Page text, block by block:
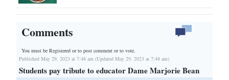
Comments
You must be Registered orto post comment or to vote.
Published May 29, 2023 at 7:48 am (Updated May 29, 2023 at 7:48 am)
Students pay tribute to educator Dame Marjorie Bean